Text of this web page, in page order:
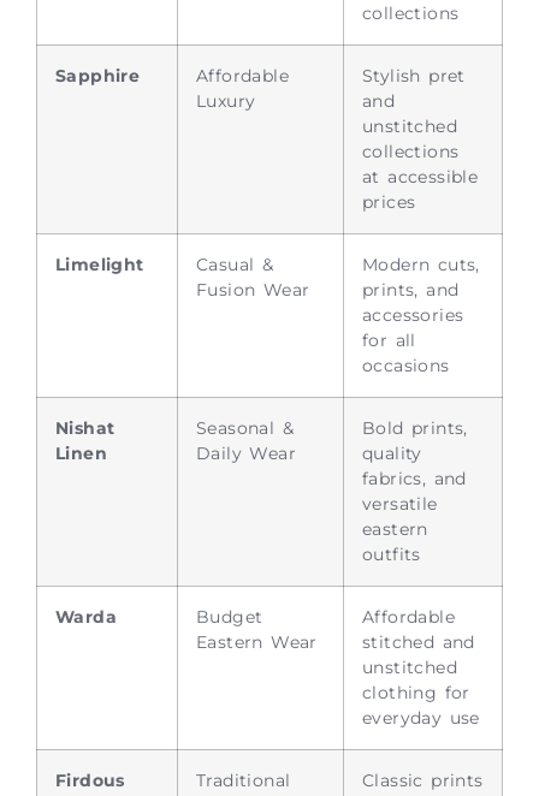
collections
Sapphire
Affordable
Luxury
Stylish pret
and
unstitched
collections
at accessible
prices
Limelight
Casual &
Fusion Wear
Modern cuts,
prints, and
accessories
for all
occasions
Nishat
Linen
Seasonal &
Daily Wear
Bold prints,
quality
fabrics, and
versatile
eastern
outfits
Warda
Budget
Eastern Wear
Affordable
stitched and
unstitched
clothing for
everyday use
Firdous
Traditional
Classic prints